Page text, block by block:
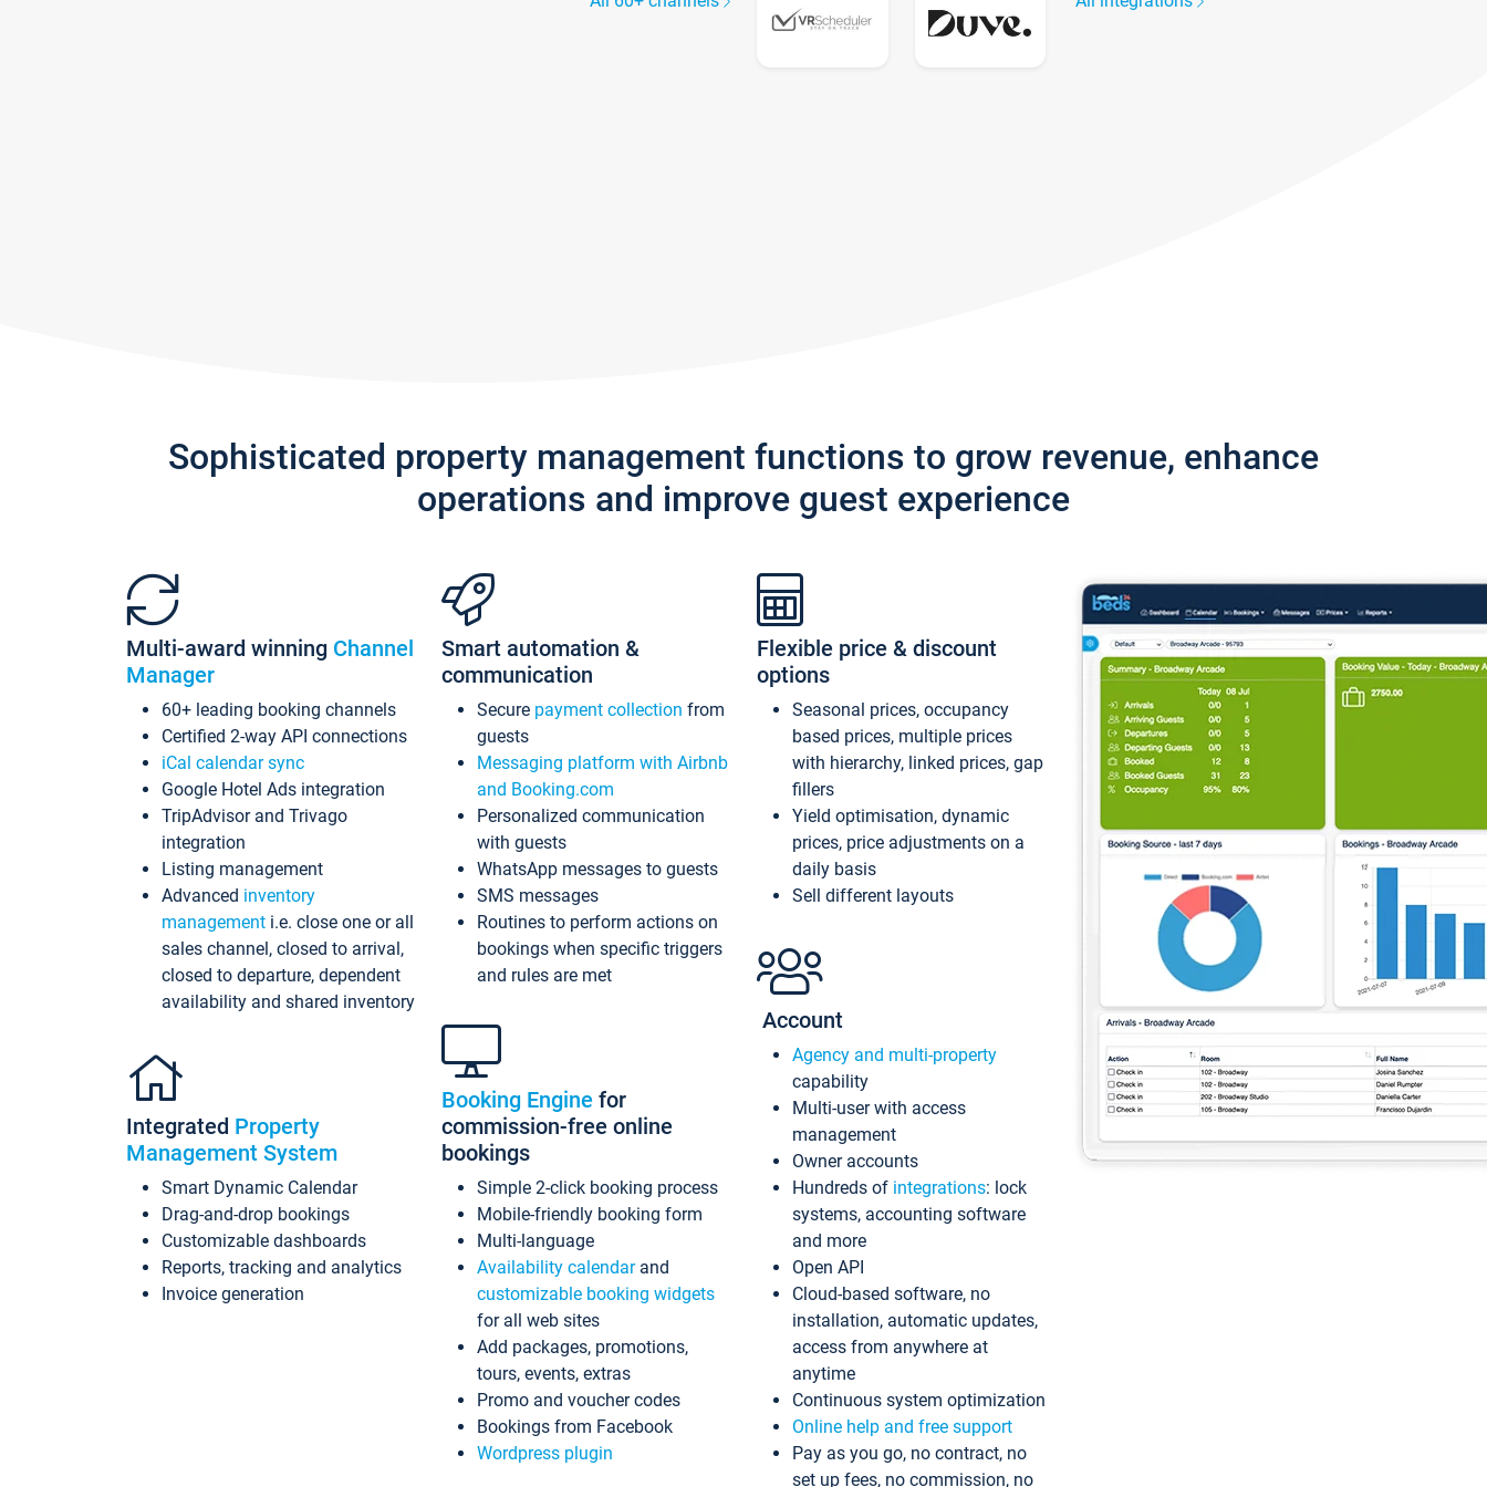
Sophisticated property management functions to grow revenue, enhance
operations and improve guest experience
Multi-award winning Channel
Manager
60+ leading booking channels
Certified 2-way API connections
iCal calendar sync
Google Hotel Ads integration
TripAdvisor and Trivago
integration
Listing management
Advanced inventory
management i.e. close one or all
sales channel, closed to arrival,
closed to departure, dependent
availability and shared inventory
Integrated Property
Management System
Smart Dynamic Calendar
Drag-and-drop bookings
Customizable dashboards
Reports, tracking and analytics
Invoice generation
Smart automation &
communication
Secure payment collection from
guests
Messaging platform with Airbnb
and Booking.com
Personalized communication
with guests
WhatsApp messages to guests
SMS messages
Routines to perform actions on
bookings when specific triggers
and rules are met
Booking Engine for
commission-free online
bookings
Simple 2-click booking process
Mobile-friendly booking form
Multi-language
Availability calendarand
customizable booking widgets
for all web sites
Add packages, promotions,
tours, events, extras
Promo and voucher codes
Bookings from Facebook
Wordpress plugin
Flexible price & discount
options
Seasonal prices, occupancy
based prices, multiple prices
with hierarchy, linked prices, gap
fillers
Yield optimisation, dynamic
prices, price adjustments on a
daily basis
Sell different layouts
Account
Agency and multi-property
capability
Multi-user with access
management
Owner accounts
Hundreds of integrations: lock
systems, accounting software
and more
Open API
Cloud-based software, no
installation, automatic updates,
access from anywhere at
anytime
Continuous system optimization
Online help and free support
Pay as you go, no contract, no
set up fees, no commission, no